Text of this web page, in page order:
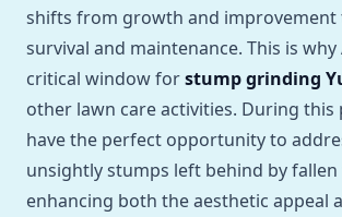
shifts from growth and improvement
survival and maintenance. This is why
critical window forstump grinding
other lawn care activities. During this
have the perfect opportunity to
unsightly stumps left behind by fallen
enhancing both the aesthetic appeal